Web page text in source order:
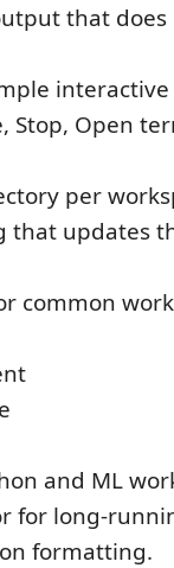
that
Stop, Open
per
that updates
common
and ML
for long-
formatting.